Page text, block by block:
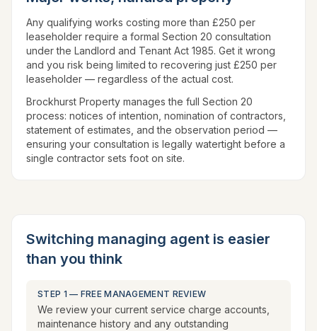
Any qualifying works costing more than £250 per
leaseholder require a formal Section 20 consultation
under the Landlord and Tenant Act 1985. Get it wrong
and you risk being limited to recovering just £250 per
leaseholder — regardless of the actual cost.
Brockhurst Property manages the full Section 20
process: notices of intention, nomination of contractors,
statement of estimates, and the observation period —
ensuring your consultation is legally watertight before a
single contractor sets foot on site.
Switching managing agent is easier
than you think
STEP 1 — FREE MANAGEMENT REVIEW
We review your current service charge accounts,
maintenance history and any outstanding